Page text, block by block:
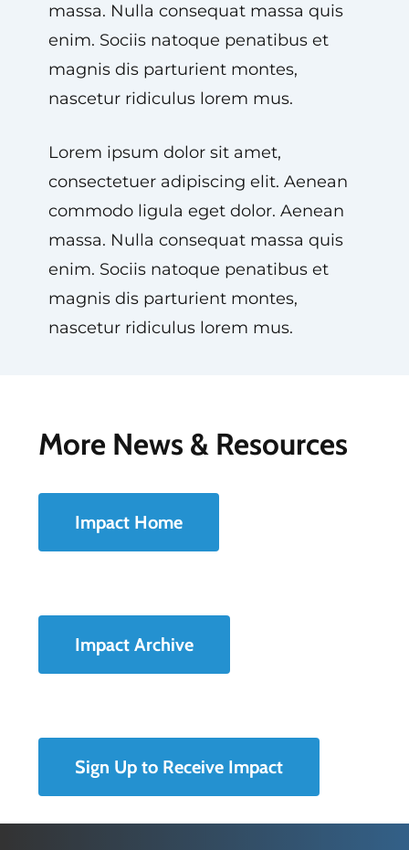
massa. Nulla consequat massa quis
enim. Sociis natoque penatibus et
magnis dis parturient montes,
nascetur ridiculus lorem mus.
Lorem ipsum dolor sit amet,
consectetuer adipiscing elit. Aenean
commodo ligula eget dolor. Aenean
massa. Nulla consequat massa quis
enim. Sociis natoque penatibus et
magnis dis parturient montes,
nascetur ridiculus lorem mus.
More News & Resources
Impact Home
Impact Archive
Sign Up to Receive Impact